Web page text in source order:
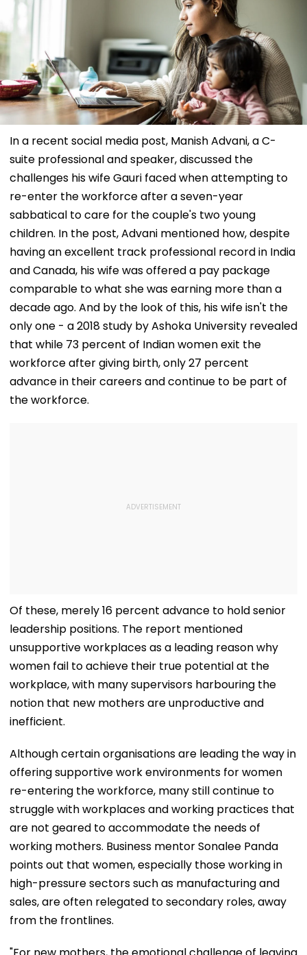
In a recent social media post, Manish Advani, a C-
suite professional and speaker, discussed the
challenges his wife Gauri faced when attempting to
re-enter the workforce after a seven-year
sabbatical to care for the couple's two young
children. In the post, Advani mentioned how, despite
having an excellent track professional record in India
and Canada, his wife was offered a pay package
comparable to what she was earning more than a
decade ago. And by the look of this, his wife isn't the
only one - a 2018 study by Ashoka University revealed
that while 73 percent of Indian women exit the
workforce after giving birth, only 27 percent
advance in their careers and continue to be part of
the workforce.
Of these, merely 16 percent advance to hold senior
leadership positions. The report mentioned
unsupportive workplaces as a leading reason why
women fail to achieve their true potential at the
workplace, with many supervisors harbouring the
notion that new mothers are unproductive and
inefficient.
Although certain organisations are leading the way in
offering supportive work environments for women
re-entering the workforce, many still continue to
struggle with workplaces and working practices that
are not geared to accommodate the needs of
working mothers. Business mentor Sonalee Panda
points out that women, especially those working in
high-pressure sectors such as manufacturing and
sales, are often relegated to secondary roles, away
from the frontlines.